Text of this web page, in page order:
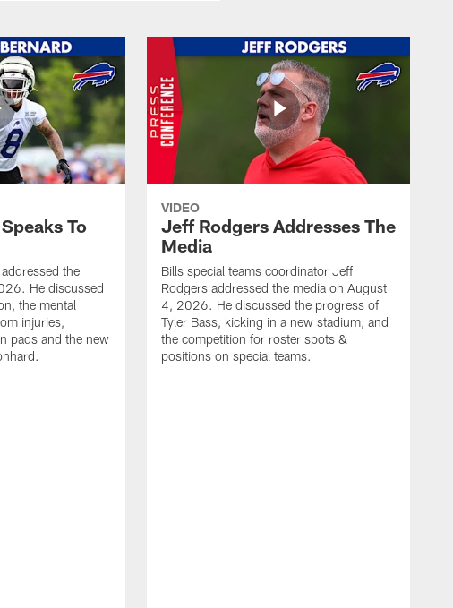
To
the
He discussed
the mental
injuries,
pads and the new
VIDEO
Jeff Rodgers Addresses The
Media
Bills special teams coordinator Jeff
Rodgers addressed the media on August
4, 2026. He discussed the progress of
Tyler Bass, kicking in a new stadium, and
the competition for roster spots &
positions on special teams.